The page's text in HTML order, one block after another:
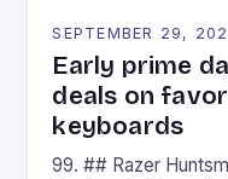
SEPTEMBER 29,
Early prime
deals on
keyboards
99. ## Razer